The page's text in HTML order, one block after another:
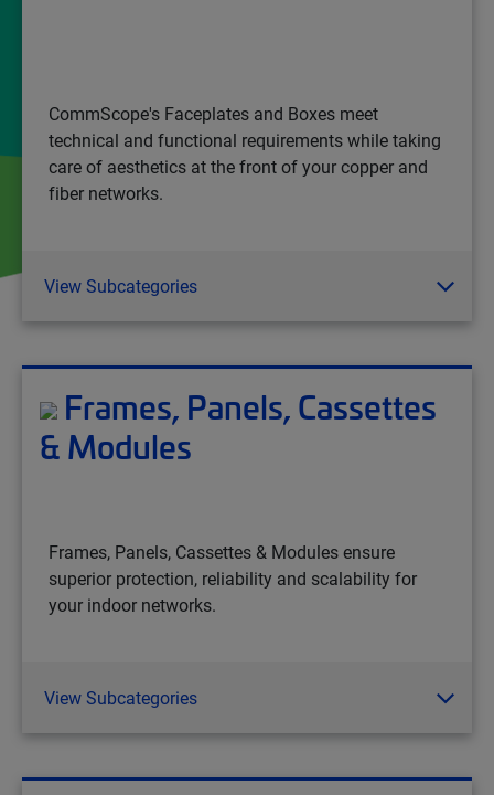
CommScope's Faceplates and Boxes meet
technical and functional requirements while taking
care of aesthetics at the front of your copper and
fiber networks.
View Subcategories
Frames, Panels, Cassettes
& Modules
Frames, Panels, Cassettes & Modules ensure
superior protection, reliability and scalability for
your indoor networks.
View Subcategories